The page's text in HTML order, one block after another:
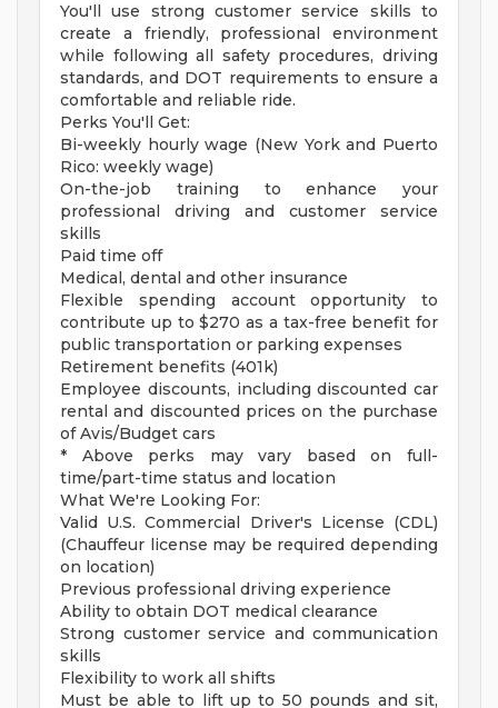
You'll use strong customer service skills to
create a friendly, professional environment
while following all safety procedures, driving
standards, and DOT requirements to ensure a
comfortable and reliable ride.
Perks You'll Get:
Bi-weekly hourly wage (New York and Puerto
Rico: weekly wage)
On-the-job training to enhance your
professional driving and customer service
skills
Paid time off
Medical, dental and other insurance
Flexible spending account opportunity to
contribute up to $270 as a tax-free benefit for
public transportation or parking expenses
Retirement benefits (401k)
Employee discounts, including discounted car
rental and discounted prices on the purchase
of Avis/Budget cars
* Above perks may vary based on full-
time/part-time status and location
What We're Looking For:
Valid U.S. Commercial Driver's License (CDL)
(Chauffeur license may be required depending
on location)
Previous professional driving experience
Ability to obtain DOT medical clearance
Strong customer service and communication
skills
Flexibility to work all shifts
Must be able to lift up to 50 pounds and sit,